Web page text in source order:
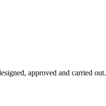
approved and carried out.